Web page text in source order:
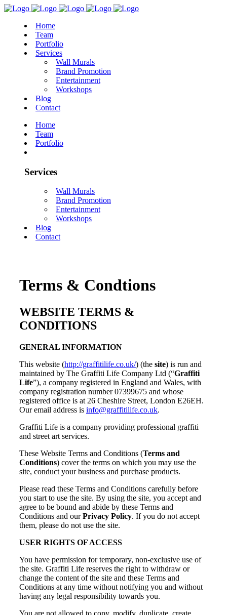
Home
Team
Portfolio
Services
Wall Murals
Brand Promotion
Entertainment
Workshops
Blog
Contact
Home
Team
Portfolio
Services
Wall Murals
Brand Promotion
Entertainment
Workshops
Blog
Contact
Terms & Condtions
WEBSITE TERMS &
CONDITIONS
GENERAL INFORMATION
This website (http://graffitilife.co.uk/) (the site) is run and
maintained by The Graffiti Life Company Ltd (“Graffiti
Life”), a company registered in England and Wales, with
company registration number 07399675 and whose
registered office is at 26 Cheshire Street, London E26EH.
Our email address is info@graffitilife.co.uk.
Graffiti Life is a company providing professional graffiti
and street art services.
These Website Terms and Conditions (Terms and
Conditions) cover the terms on which you may use the
site, conduct your business and purchase products.
Please read these Terms and Conditions carefully before
you start to use the site. By using the site, you accept and
agree to be bound and abide by these Terms and
Conditions and ourPrivacy Policy. If you do not accept
them, please do not use the site.
USER RIGHTS OF ACCESS
You have permission for temporary, non-exclusive use of
the site. Graffiti Life reserves the right to withdraw or
change the content of the site and these Terms and
Conditions at any time without notifying you and without
having any legal responsibility towards you.